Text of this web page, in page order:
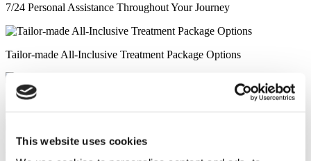
This website uses cookies
7/24 Personal Assistance Throughout Your Journey
Tailor-made All-Inclusive Treatment Package Options
Special Discounts & Benefits for Flymedi Patients
Accurate Advice from Experienced Healthcare Consultants